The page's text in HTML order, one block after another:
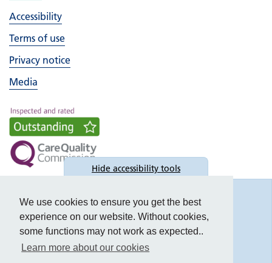
We use cookies to ensure you get the best
experience on our website. Without cookies,
some functions may not work as expected..
Learn more about our cookies
Accessibility
Terms of use
Privacy notice
Media
Hide accessibility tools
Accessibility
Text size: